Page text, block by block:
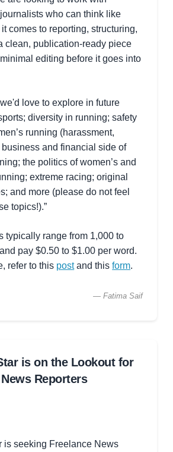
who can think like
comes to reporting, structuring,
clean, publication-ready piece
editing before it goes into
love to explore in future
diversity in running; safety
running (harassment,
business and financial side of
the politics of women’s and
extreme racing; original
and more (please do not feel
topics!).”
typically range from 1,000 to
pay $0.50 to $1.00 per word.
refer to this postand thisform.
— Fatima Saif
is on the Lookout for
Reporters
is seeking Freelance News